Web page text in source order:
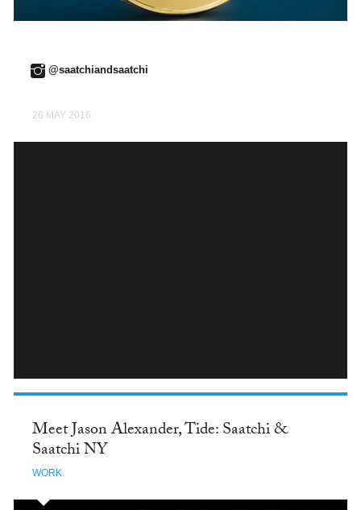
@saatchiandsaatchi
26 MAY 2016
INSTAGRAM
Meet Jason Alexander, Tide: Saatchi &
Saatchi NY
WORK